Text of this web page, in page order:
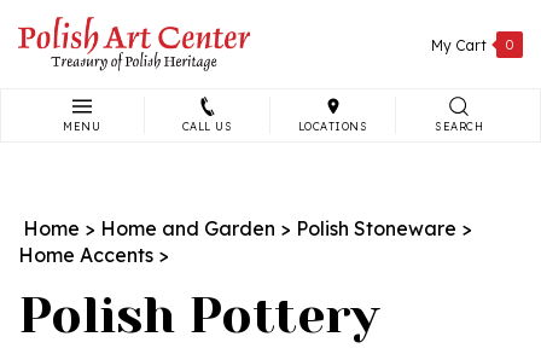
content
My Cart 0
MENU CALL US LOCATIONS SEARCH
Home > Home and Garden > Polish Stoneware >
Home Accents >
Polish Pottery